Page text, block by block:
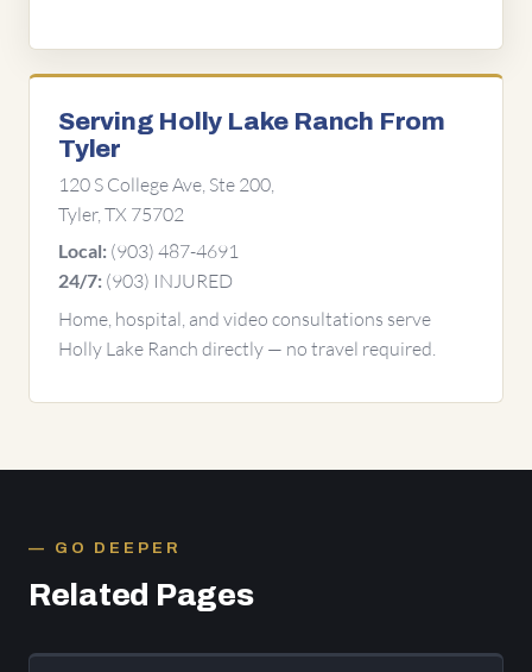
Serving Holly Lake Ranch From
Tyler
120 S College Ave, Ste 200,
Tyler, TX 75702
Local: (903) 487-4691
24/7: (903) INJURED
Home, hospital, and video consultations serve
Holly Lake Ranch directly — no travel required.
GO DEEPER
Related Pages